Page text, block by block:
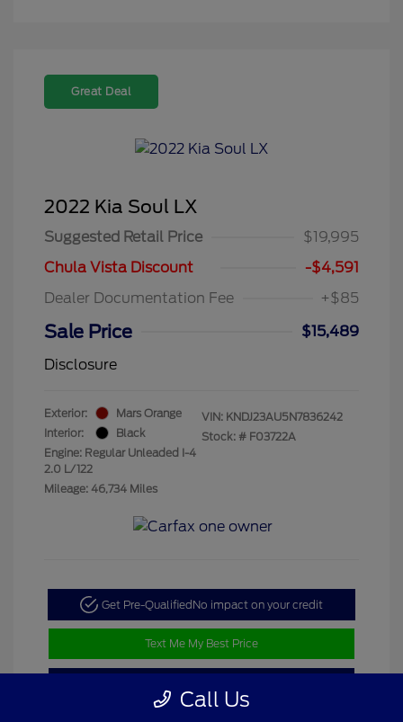
Great Deal
2022 Kia Soul LX
Suggested Retail Price
$19,995
Chula Vista Discount
-$4,591
Dealer Documentation Fee
+$85
Sale Price
$15,489
Disclosure
Exterior:
Mars Orange
Interior:
Black
Engine: Regular Unleaded I-4
2.0 L/122
Mileage: 46,734 Miles
VIN: KNDJ23AU5N7836242
Stock: # F03722A
Get Pre-QualifiedNo impact on your credit
Text Me My Best Price
Call Us